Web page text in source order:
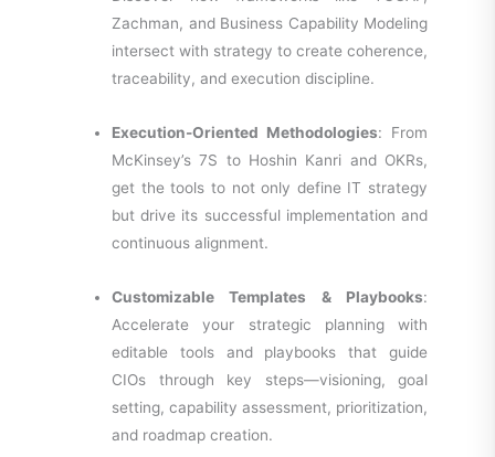
Zachman, and Business Capability Modeling
intersect with strategy to create coherence,
traceability, and execution discipline.
Execution-Oriented Methodologies: From
McKinsey’s 7S to Hoshin Kanri and OKRs,
get the tools to not only define IT strategy
but drive its successful implementation and
continuous alignment.
Customizable Templates & Playbooks:
Accelerate your strategic planning with
editable tools and playbooks that guide
CIOs through key steps—visioning, goal
setting, capability assessment, prioritization,
and roadmap creation.